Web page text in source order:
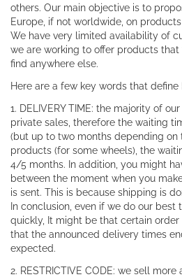
others. Our main objective is to
Europe, if not worldwide, on
We have very limited availability of
we are working to offer products
find anywhere else.
Here are a few key words that define
1. DELIVERY TIME: the majority of
private sales, therefore the waiting
(but up to two months depending on
products (for some wheels), the
4/5 months. In addition, you might
between the moment when you
is sent. This is because shipping is
In conclusion, even if we do our best
quickly, It might be that certain
that the announced delivery times
expected.
2. RESTRICTIVE CODE: we sell